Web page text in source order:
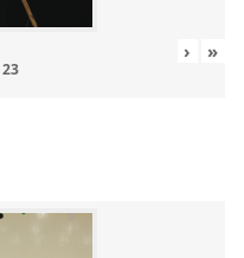
23
› »